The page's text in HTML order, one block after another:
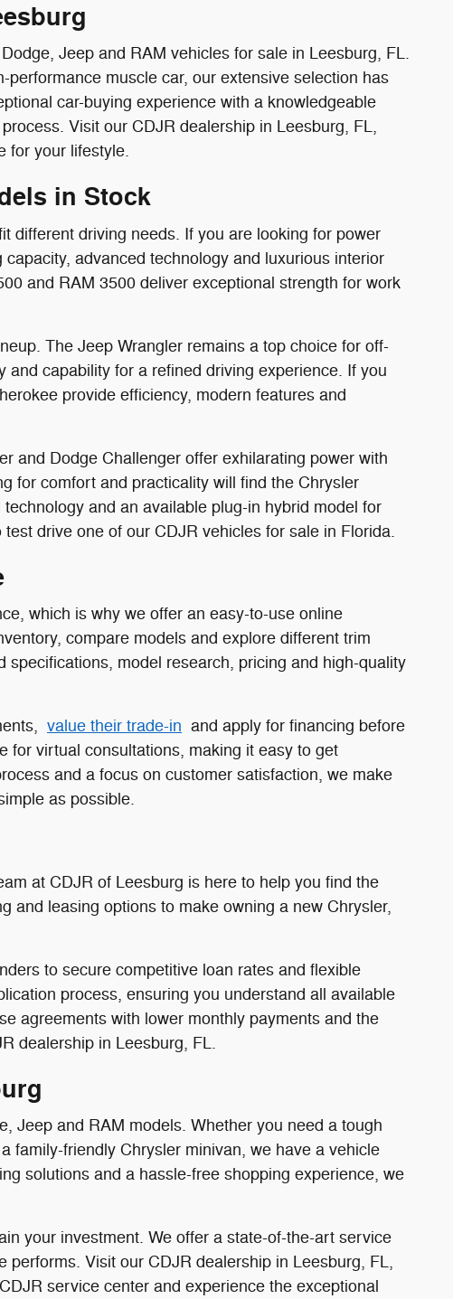
Jeep and RAM vehicles for sale in Leesburg, FL.
muscle car, our extensive selection has
car-buying experience with a knowledgeable
Visit our CDJR dealership in Leesburg, FL,
for your lifestyle.
in Stock
different driving needs. If you are looking for power
advanced technology and luxurious interior
and RAM 3500 deliver exceptional strength for work
The Jeep Wrangler remains a top choice for off-
capability for a refined driving experience. If you
provide efficiency, modern features and
and Dodge Challenger offer exhilarating power with
for comfort and practicality will find the Chrysler
and an available plug-in hybrid model for
drive one of our CDJR vehicles for sale in Florida.
which is why we offer an easy-to-use online
compare models and explore different trim
model research, pricing and high-quality
value their trade-in and apply for financing before
for virtual consultations, making it easy to get
and a focus on customer satisfaction, we make
as possible.
at CDJR of Leesburg is here to help you find the
and leasing options to make owning a new Chrysler,
to secure competitive loan rates and flexible
process, ensuring you understand all available
agreements with lower monthly payments and the
dealership in Leesburg, FL.
Jeep and RAM models. Whether you need a tough
family-friendly Chrysler minivan, we have a vehicle
solutions and a hassle-free shopping experience, we
your investment. We offer a state-of-the-art service
Visit our CDJR dealership in Leesburg, FL,
service center and experience the exceptional